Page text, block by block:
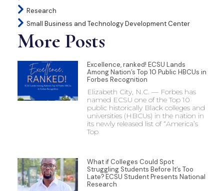
Research
Small Business and Technology Development Center
More Posts
Excellence, ranked! ECSU Lands
Among Nation’s Top 10 Public HBCUs in
Forbes Recognition
Elizabeth City, N.C. — Forbes has
named ECSU one of the Top 10
public historically Black colleges and
universities (HBCUs) in the nation in
its newly released list of “America’s
Top
What if Colleges Could Spot
Struggling Students Before It’s Too
Late? ECSU Student Presents National
Research